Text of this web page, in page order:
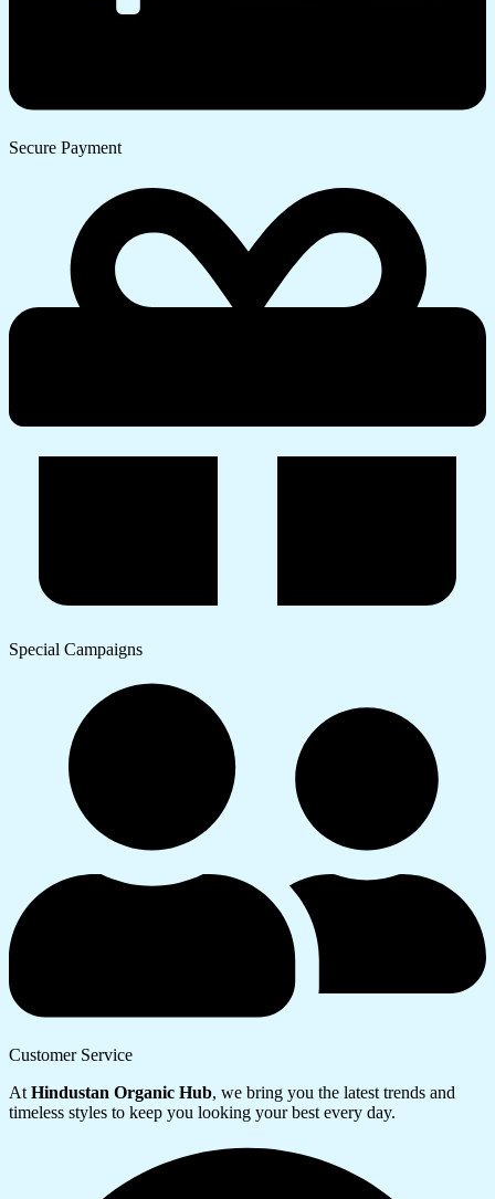
Secure Payment
Special Campaigns
Customer Service
At Hindustan Organic Hub, we bring you the latest trends and
timeless styles to keep you looking your best every day.